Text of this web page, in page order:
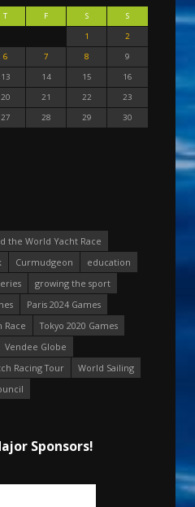
T F S
S
1
2
6 7 8
9
13 14 15
16
20 21 22
23
27 28 29
30
the World Yacht Race
Curmudgeon
education
growing the sport
Paris 2024 Games
Race
Tokyo 2020 Games
Vendee Globe
Racing Tour
World Sailing
Sponsors!